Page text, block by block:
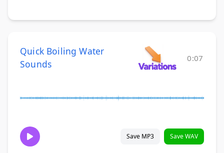
Quick Boiling Water
Sounds
0:07
Save MP3 Save WAV